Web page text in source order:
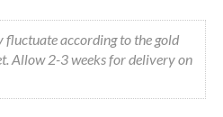
fluctuate according to the gold
Allow 2-3 weeks for delivery on